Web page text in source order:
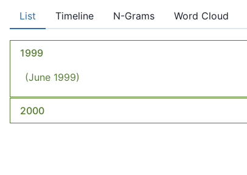
List Timeline N-Grams Word Cloud
1999
(June 1999)
2000